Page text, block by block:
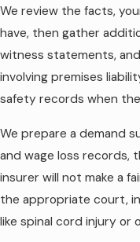
We review the facts,
have, then gather
witness statements,
involving premises
safety records when
We prepare a demand
and wage loss records,
insurer will not make a
the appropriate court,
like spinal cord injury or